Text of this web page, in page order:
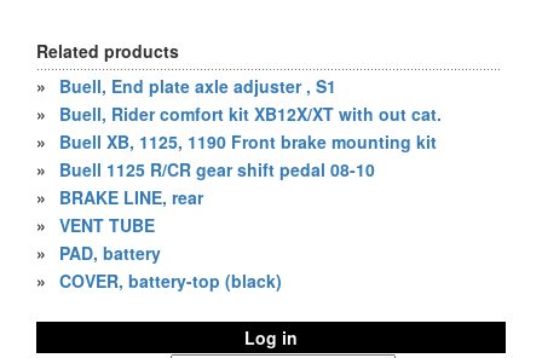
Related products
»
Buell, End plate axle adjuster , S1
»
Buell, Rider comfort kit XB12X/XT with out cat.
»
Buell XB, 1125, 1190 Front brake mounting kit
»
Buell 1125 R/CR gear shift pedal 08-10
»
BRAKE LINE, rear
» VENT TUBE
»
PAD, battery
» COVER, battery-top (black)
Log in